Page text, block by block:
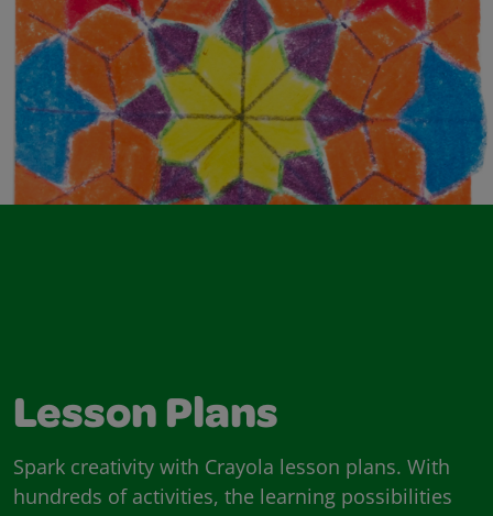
Lesson Plans
Spark creativity with Crayola lesson plans. With
hundreds of activities, the learning possibilities